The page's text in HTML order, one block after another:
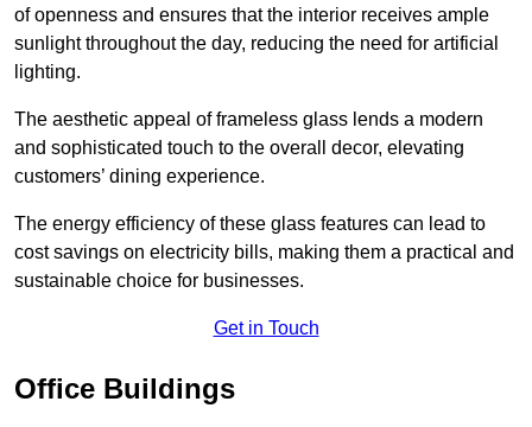
of openness and ensures that the interior receives ample
sunlight throughout the day, reducing the need for artificial
lighting.
The aesthetic appeal of frameless glass lends a modern
and sophisticated touch to the overall decor, elevating
customers’ dining experience.
The energy efficiency of these glass features can lead to
cost savings on electricity bills, making them a practical and
sustainable choice for businesses.
Get in Touch
Office Buildings